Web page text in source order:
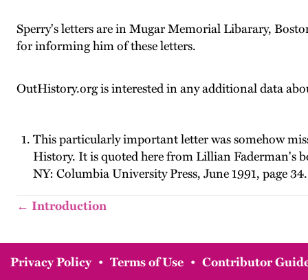
Sperry's letters are in Mugar Memorial Libarary,
for informing him of these letters.
OutHistory.org is interested in any additional data
This particularly important letter was somehow
History. It is quoted here from Lillian Faderman's
NY: Columbia University Press, June 1991, page 34.
← Introduction
Privacy Policy • Terms of Use • Contributor